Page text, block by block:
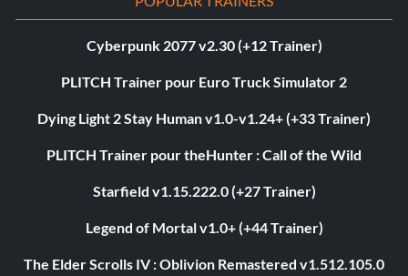
Cyberpunk 2077 v2.30 (+12 Trainer)
PLITCH Trainer pour Euro Truck Simulator 2
Dying Light 2 Stay Human v1.0-v1.24+ (+33 Trainer)
PLITCH Trainer pour theHunter : Call of the Wild
Starfield v1.15.222.0 (+27 Trainer)
Legend of Mortal v1.0+ (+44 Trainer)
The Elder Scrolls IV : Oblivion Remastered v1.512.105.0